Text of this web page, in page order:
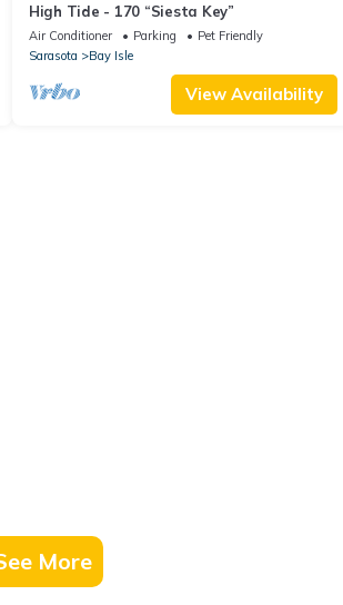
High Tide - 170 “Siesta Key”
Air Conditioner Parking
Pet Friendly
Sarasota
Bay Isle
View Availability
More